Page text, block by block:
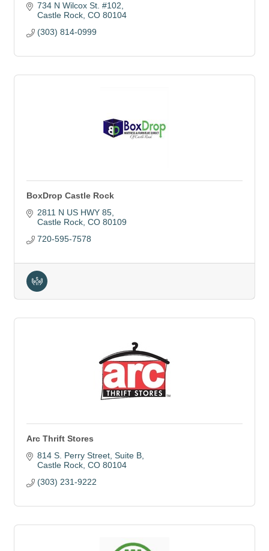
734 N Wilcox St. #102
Castle Rock CO 80104
(303) 814-0999
BoxDrop Castle Rock
2811 N US HWY 85
Castle Rock CO 80109
720-595-7578
Arc Thrift Stores
814 S. Perry Street Suite B
Castle Rock CO 80104
(303) 231-9222